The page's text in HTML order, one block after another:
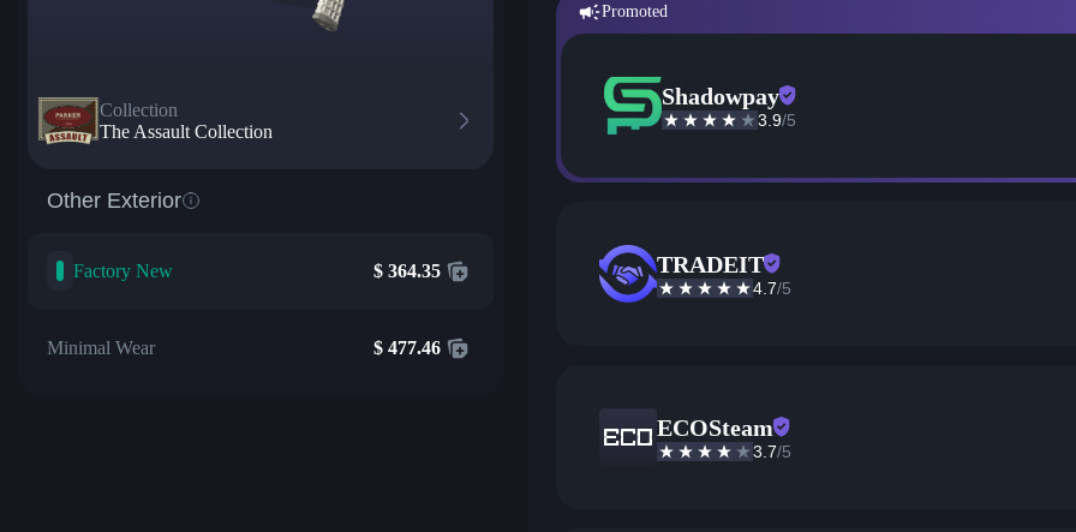
Collection
The Assault Collection
Other Exterior
Factory New $ 364.35
Minimal Wear $ 477.46
Promoted
Shadowpay
3.9/5
TRADEIT
4.7/5
ECOSteam
3.7/5